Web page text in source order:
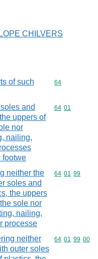
CHILVERS
of such
Commodity
64
and
uppers of
nor
nailing,
footwe
Commodity
64 01
neither the
soles and
the uppers
sole nor
nailing,
processe
Commodity
64 01 99
neither
outer soles
Commodity
64 01 99 00